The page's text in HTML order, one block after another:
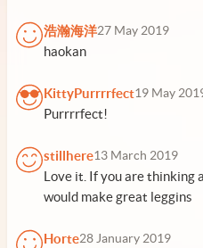
浩瀚海洋27 May 2019
haokan
KittyPurrrrfect19 May
Purrrrfect!
stillhere13 March 2019
Love it. If you are thinking
would make great leggins
Horte28 January 2019